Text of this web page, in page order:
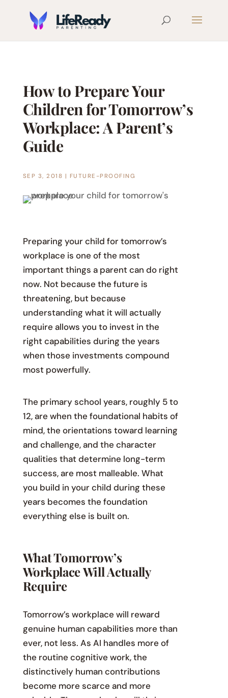
How to Prepare Your
Children for Tomorrow’s
Workplace: A Parent’s
Guide
SEP 3, 2018 | FUTURE-PROOFING
Preparing your child for tomorrow’s
workplace is one of the most
important things a parent can do right
now. Not because the future is
threatening, but because
understanding what it will actually
require allows you to invest in the
right capabilities during the years
when those investments compound
most powerfully.
The primary school years, roughly 5 to
12, are when the foundational habits of
mind, the orientations toward learning
and challenge, and the character
qualities that determine long-term
success, are most malleable. What
you build in your child during these
years becomes the foundation
everything else is built on.
What Tomorrow’s
Workplace Will Actually
Require
Tomorrow’s workplace will reward
genuine human capabilities more than
ever, not less. As AI handles more of
the routine cognitive work, the
distinctively human contributions
become more scarce and more